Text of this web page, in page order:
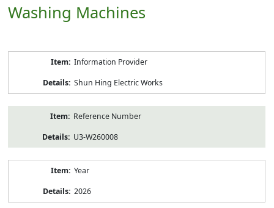
Washing Machines
Information Provider
Shun Hing Electric Works
Reference Number
U3-W260008
Year
2026